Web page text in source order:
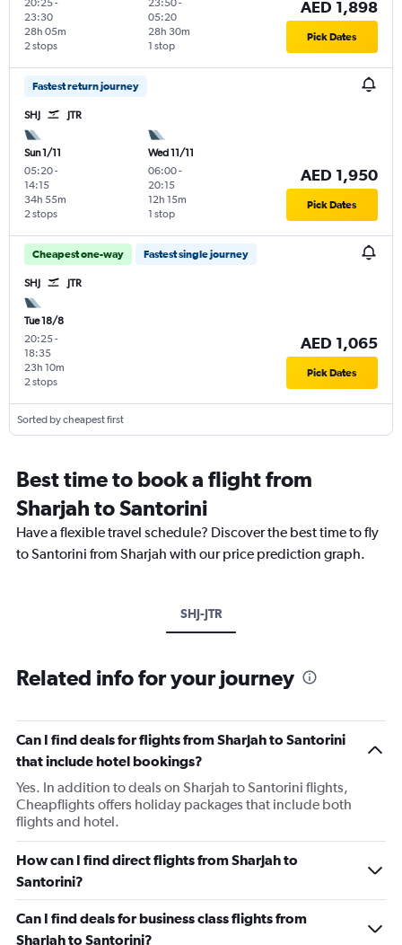
20:25-
23:30
2 stops
28h 05m
23:50-
05:20
1 stop
28h 30m
AED 1,898
Pick Dates
Fastest return journey
SHJ JTR
Sun 1/11
05:20-
14:15
2 stops
34h 55m
Wed 11/11
06:00-
20:15
1 stop
12h 15m
AED 1,950
Pick Dates
Cheapest one-way Fastest single journey
SHJ JTR
Tue 18/8
20:25-
18:35
2 stops
23h 10m
AED 1,065
Pick Dates
Sorted by cheapest first
Best time to book a flight from
Sharjah to Santorini
Have a flexible travel schedule? Discover the best time to fly
to Santorini from Sharjah with our price prediction graph.
SHJ-JTR
Related info for your journey
Can I find deals for flights from Sharjah to Santorini
that include hotel bookings?
Yes. In addition to deals on Sharjah to Santorini flights,
Cheapflights offers holiday packages that include both
flights and hotel.
How can I find direct flights from Sharjah to
Santorini?
Can I find deals for business class flights from
Sharjah to Santorini?